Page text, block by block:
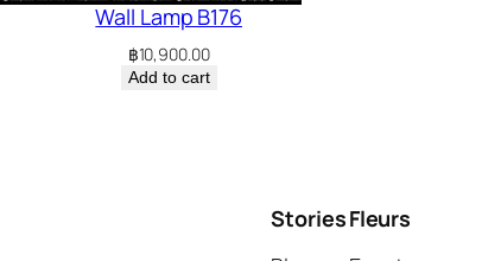
Wall Lamp B176
฿10,900.00
Add to cart
StoriesFleurs